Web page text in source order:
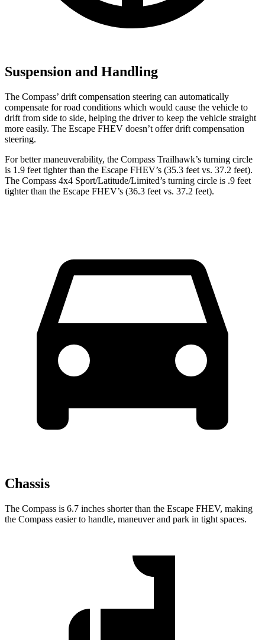
Suspension and Handling
The Compass’ drift compensation steering can automatically
compensate for road conditions which would cause the vehicle to
drift from side to side, helping the driver to keep the vehicle straight
more easily. The Escape FHEV doesn’t offer drift compensation
steering.
For better maneuverability, the Compass Trailhawk’s turning circle
is 1.9 feet tighter than the Escape FHEV’s (35.3 feet vs. 37.2 feet).
The Compass 4x4 Sport/Latitude/Limited’s turning circle is .9 feet
tighter than the Escape FHEV’s (36.3 feet vs. 37.2 feet).
Chassis
The Compass is 6.7 inches shorter than the Escape FHEV, making
the Compass easier to handle, maneuver and park in tight spaces.